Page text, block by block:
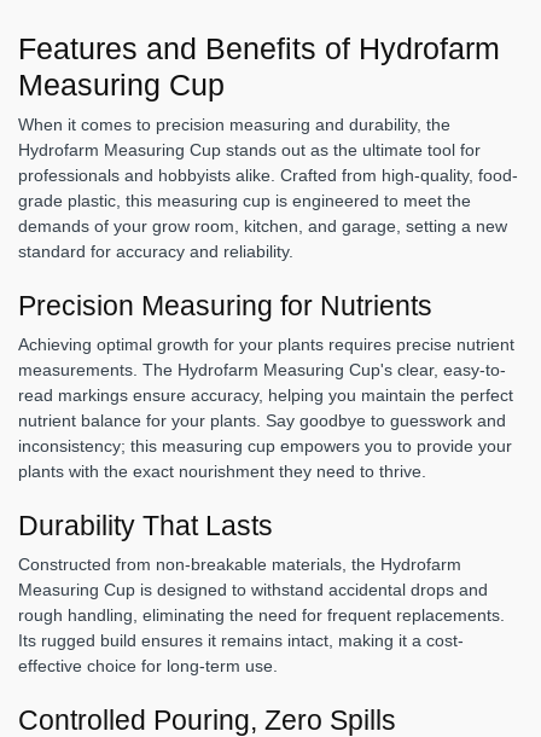
Features and Benefits of Hydrofarm
Measuring Cup
When it comes to precision measuring and durability, the
Hydrofarm Measuring Cup stands out as the ultimate tool for
professionals and hobbyists alike. Crafted from high-quality, food-
grade plastic, this measuring cup is engineered to meet the
demands of your grow room, kitchen, and garage, setting a new
standard for accuracy and reliability.
Precision Measuring for Nutrients
Achieving optimal growth for your plants requires precise nutrient
measurements. The Hydrofarm Measuring Cup's clear, easy-to-
read markings ensure accuracy, helping you maintain the perfect
nutrient balance for your plants. Say goodbye to guesswork and
inconsistency; this measuring cup empowers you to provide your
plants with the exact nourishment they need to thrive.
Durability That Lasts
Constructed from non-breakable materials, the Hydrofarm
Measuring Cup is designed to withstand accidental drops and
rough handling, eliminating the need for frequent replacements.
Its rugged build ensures it remains intact, making it a cost-
effective choice for long-term use.
Controlled Pouring, Zero Spills